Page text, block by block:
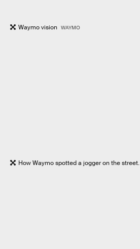
Waymo vision WAYMO
How Waymo spotted a jogger on the street.